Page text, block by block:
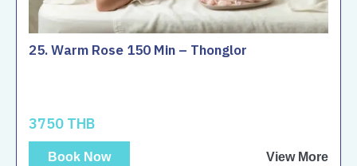
25. Warm Rose 150 Min – Thonglor
3750 THB
Book Now View More